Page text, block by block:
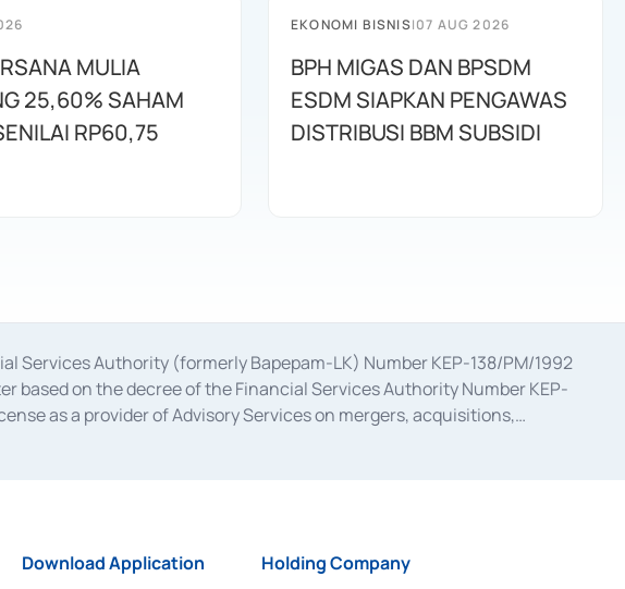
MULIA
25,60% SAHAM
RP60,75
EKONOMI BISNIS|07 AUG 2026
BPH MIGAS DAN BPSDM
ESDM SIAPKAN PENGAWAS
DISTRIBUSI BBM SUBSIDI
Services Authority (formerly Bapepam-LK) Number KEP-138/PM/1992
based on the decree of the Financial Services Authority Number KEP-
as a provider of Advisory Services on mergers, acquisitions,
2014 dated February 28, 2014, a business license as a provider of
Download Application Holding Company